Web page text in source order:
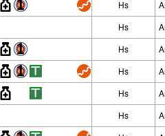
Hs
Hs
Hs
Hs
Hs
Hs